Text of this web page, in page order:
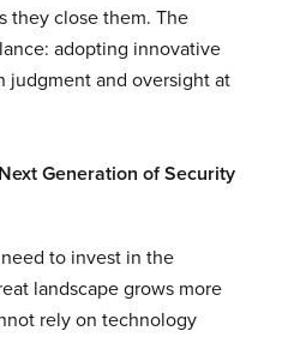
they close them. The
adopting innovative
judgment and oversight at
Generation of Security
to invest in the
landscape grows more
rely on technology